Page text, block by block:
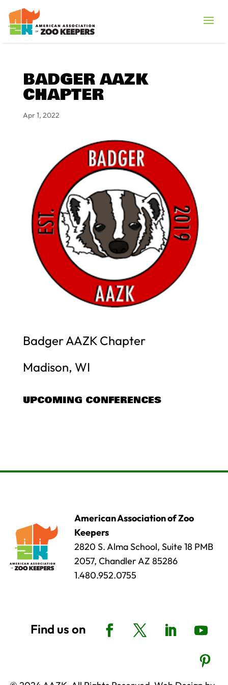
BADGER AAZK
CHAPTER
Apr 1, 2022
Badger AAZK Chapter
Madison, WI
UPCOMING CONFERENCES
American Association of Zoo
Keepers
2820 S. Alma School, Suite 18 PMB
2057, Chandler AZ 85286
1.480.952.0755